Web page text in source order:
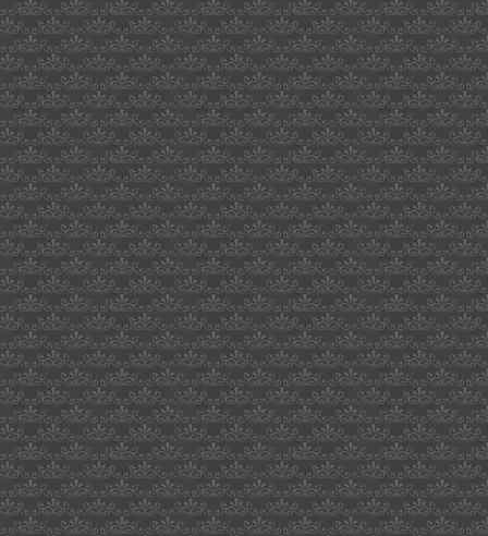
dove
assignment
eastern
star
jewery
box
witches
of
waverly
hill
wipe
out
sst
current
composer
2009
crested
saguaro